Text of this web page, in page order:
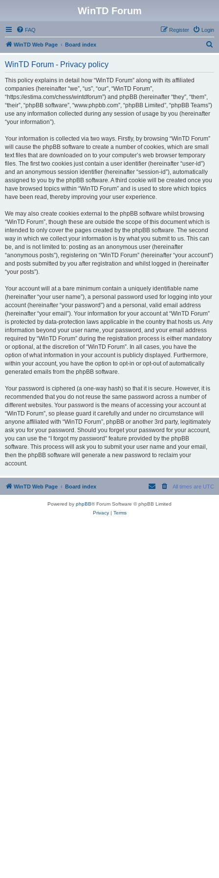
WinTD Forum
FAQ Login
Register
WinTD Web Page Board index
WinTD Forum - Privacy policy
This policy explains in detail how “WinTD Forum” along with its affiliated
companies (hereinafter “we”, “us”, “our”, “WinTD Forum”,
“https://estima.com/chess/wintdforum”) and phpBB (hereinafter “they”, “them”,
“their”, “phpBB software”, “www.phpbb.com”, “phpBB Limited”, “phpBB Teams”)
use any information collected during any session of usage by you (hereinafter
“your information”).
Your information is collected via two ways. Firstly, by browsing “WinTD Forum”
will cause the phpBB software to create a number of cookies, which are small
text files that are downloaded on to your computer’s web browser temporary
files. The first two cookies just contain a user identifier (hereinafter “user-id”)
and an anonymous session identifier (hereinafter “session-id”), automatically
assigned to you by the phpBB software. A third cookie will be created once you
have browsed topics within “WinTD Forum” and is used to store which topics
have been read, thereby improving your user experience.
We may also create cookies external to the phpBB software whilst browsing
“WinTD Forum”, though these are outside the scope of this document which is
intended to only cover the pages created by the phpBB software. The second
way in which we collect your information is by what you submit to us. This can
be, and is not limited to: posting as an anonymous user (hereinafter
“anonymous posts”), registering on “WinTD Forum” (hereinafter “your account”)
and posts submitted by you after registration and whilst logged in (hereinafter
“your posts”).
Your account will at a bare minimum contain a uniquely identifiable name
(hereinafter “your user name”), a personal password used for logging into your
account (hereinafter “your password”) and a personal, valid email address
(hereinafter “your email”). Your information for your account at “WinTD Forum”
is protected by data-protection laws applicable in the country that hosts us. Any
information beyond your user name, your password, and your email address
required by “WinTD Forum” during the registration process is either mandatory
or optional, at the discretion of “WinTD Forum”. In all cases, you have the
option of what information in your account is publicly displayed. Furthermore,
within your account, you have the option to opt-in or opt-out of automatically
generated emails from the phpBB software.
Your password is ciphered (a one-way hash) so that it is secure. However, it is
recommended that you do not reuse the same password across a number of
different websites. Your password is the means of accessing your account at
“WinTD Forum”, so please guard it carefully and under no circumstance will
anyone affiliated with “WinTD Forum”, phpBB or another 3rd party, legitimately
ask you for your password. Should you forget your password for your account,
you can use the “I forgot my password” feature provided by the phpBB
software. This process will ask you to submit your user name and your email,
then the phpBB software will generate a new password to reclaim your
account.
WinTD Web Page Board index All times are UTC
Powered by phpBB® Forum Software © phpBB Limited
Privacy| Terms